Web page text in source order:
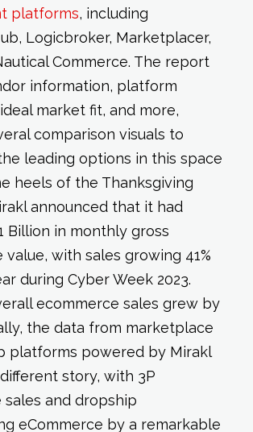
platforms, including
Logicbroker, Marketplacer,
Commerce. The report
information, platform
market fit, and more,
comparison visuals to
leading options in this space
heels of the Thanksgiving
announced that it had
Billion in monthly gross
value, with sales growing 41%
during Cyber Week 2023.
ecommerce sales grew by
the data from marketplace
platforms powered by Mirakl
story, with 3P
and dropship
eCommerce by a remarkable